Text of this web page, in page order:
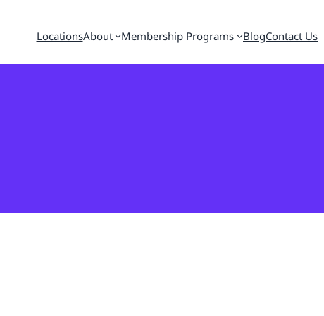
LocationsAbout Membership Programs BlogContact Us